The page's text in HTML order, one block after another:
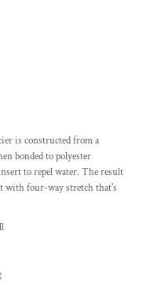
is constructed from a
bonded to polyester
to repel water. The result
with four-way stretch that's